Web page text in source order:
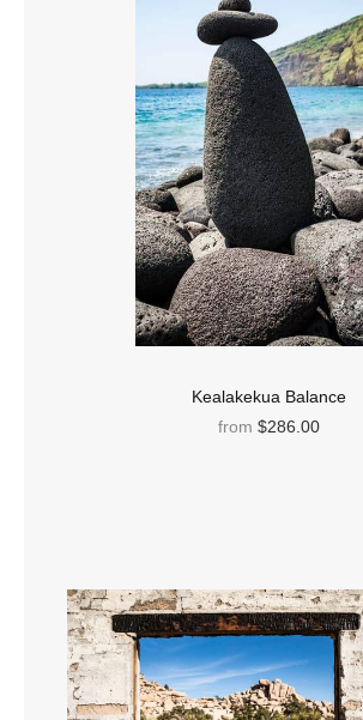
Kealakekua Balance
from $286.00